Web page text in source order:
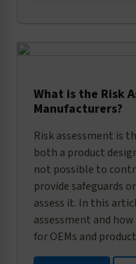
What is the Risk
Manufacturers?
Risk assessment is
both a product
not possible to
provide safeguards
assess it. In this
assessment and
for OEMs and